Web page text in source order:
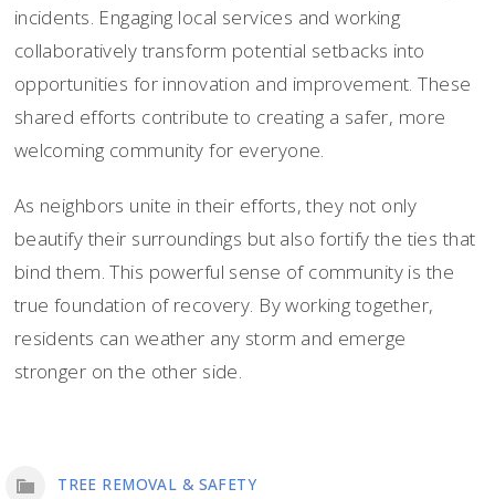
incidents. Engaging local services and working
collaboratively transform potential setbacks into
opportunities for innovation and improvement. These
shared efforts contribute to creating a safer, more
welcoming community for everyone.
As neighbors unite in their efforts, they not only
beautify their surroundings but also fortify the ties that
bind them. This powerful sense of community is the
true foundation of recovery. By working together,
residents can weather any storm and emerge
stronger on the other side.
TREE REMOVAL & SAFETY